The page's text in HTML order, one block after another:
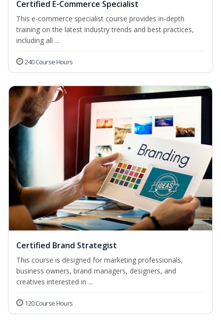
Certified E-Commerce Specialist
This e-commerce specialist course provides in-depth
training on the latest industry trends and best practices,
including all ...
240 Course Hours
Certified Brand Strategist
This course is designed for marketing professionals,
business owners, brand managers, designers, and
creatives interested in ...
120 Course Hours